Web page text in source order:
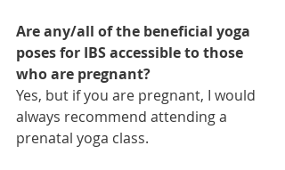
Are any/all of the beneficial yoga
poses for IBS accessible to those
who are pregnant?
Yes, but if you are pregnant, I would
always recommend attending a
prenatal yoga class.